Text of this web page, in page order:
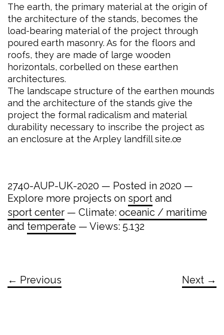
The earth, the primary material at the origin of
the architecture of the stands, becomes the
load-bearing material of the project through
poured earth masonry. As for the floors and
roofs, they are made of large wooden
horizontals, corbelled on these earthen
architectures.
The landscape structure of the earthen mounds
and the architecture of the stands give the
project the formal radicalism and material
durability necessary to inscribe the project as
an enclosure at the Arpley landfill site.œ
2740-AUP-UK-2020 — Posted in 2020 —
Explore more projects on sport and
sport center — Climate: oceanic / maritime
and temperate — Views: 5.132
← Previous Next →